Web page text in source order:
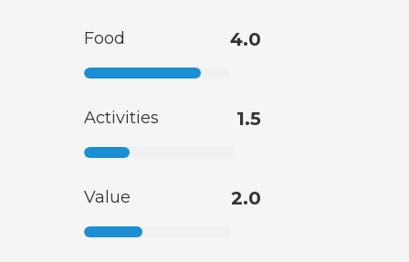
Food 4.0
Activities 1.5
Value 2.0